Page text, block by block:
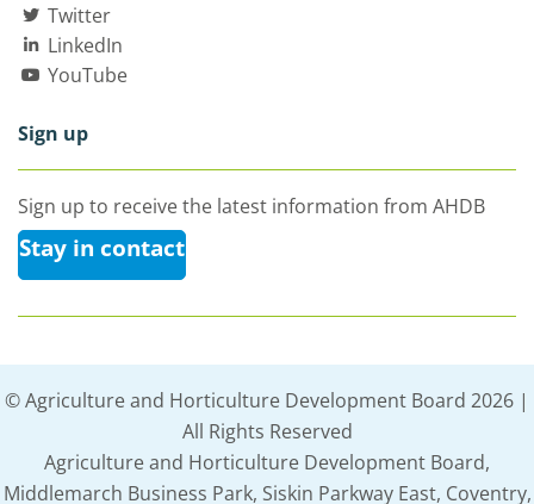
Twitter
LinkedIn
YouTube
Sign up
Sign up to receive the latest information from AHDB
Stay in contact
© Agriculture and Horticulture Development Board 2026 |
All Rights Reserved
Agriculture and Horticulture Development Board,
Middlemarch Business Park, Siskin Parkway East, Coventry,